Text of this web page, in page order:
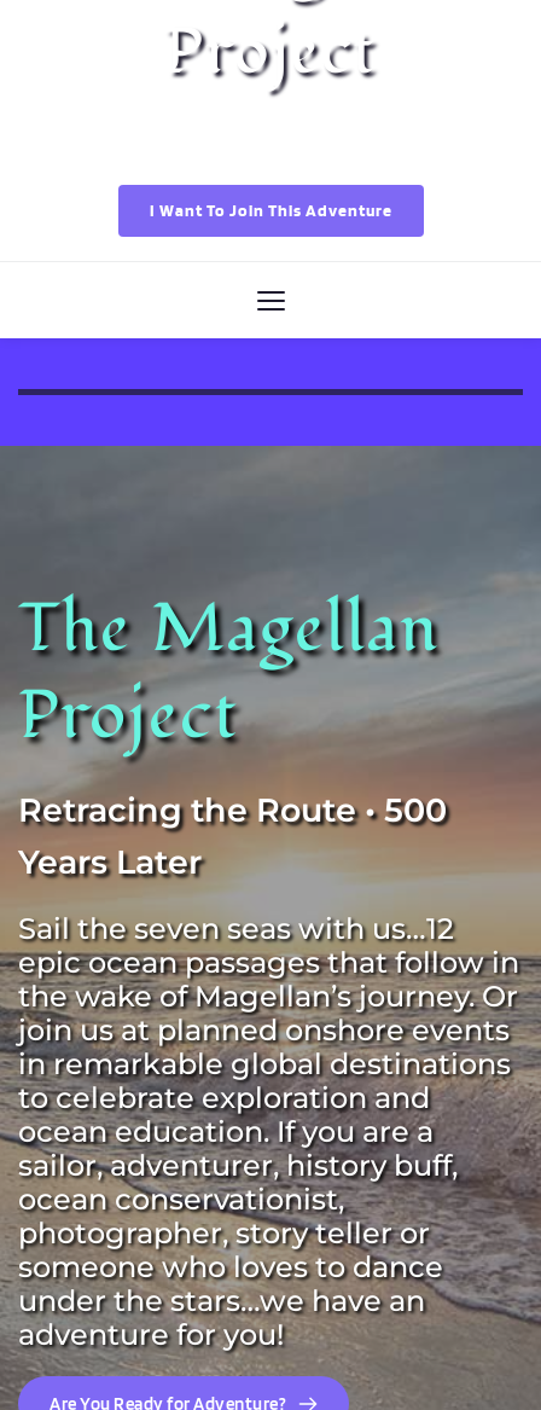
Project
I Want To Join This Adventure
The Magellan
Project
Retracing the Route • 500
Years Later
Sail the seven seas with us…12
epic ocean passages that follow in
the wake of Magellan’s journey. Or
join us at planned onshore events
in remarkable global destinations
to celebrate exploration and
ocean education. If you are a
sailor, adventurer, history buff,
ocean conservationist,
photographer, story teller or
someone who loves to dance
under the stars…we have an
adventure for you!
Are You Ready for Adventure?